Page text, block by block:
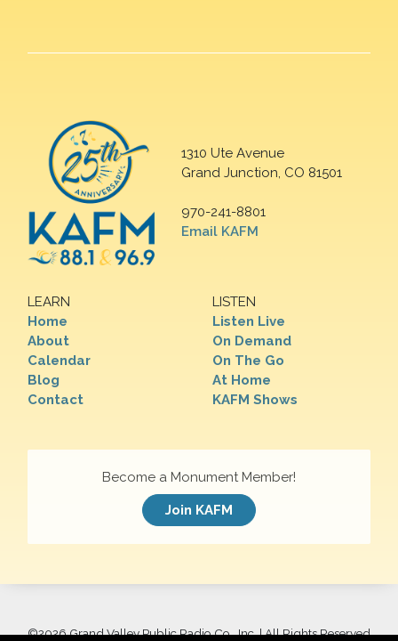
1310 Ute Avenue
Grand Junction, CO 81501
970-241-8801
Email KAFM
LEARN
Home
About
Calendar
Blog
Contact
LISTEN
Listen Live
On Demand
On The Go
At Home
KAFM Shows
Become a Monument Member!
Join KAFM
©2026 Grand Valley Public Radio Co., Inc. | All Rights Reserved